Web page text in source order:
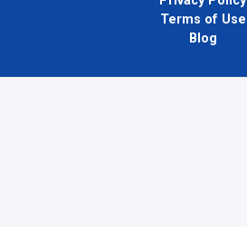
Terms of Use
Blog